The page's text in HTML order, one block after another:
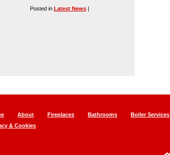
Posted in Latest News|
About Fireplaces Bathrooms Boiler Services
& Cookies